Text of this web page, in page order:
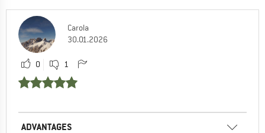
Carola
30.01.2026
0 1
ADVANTAGES